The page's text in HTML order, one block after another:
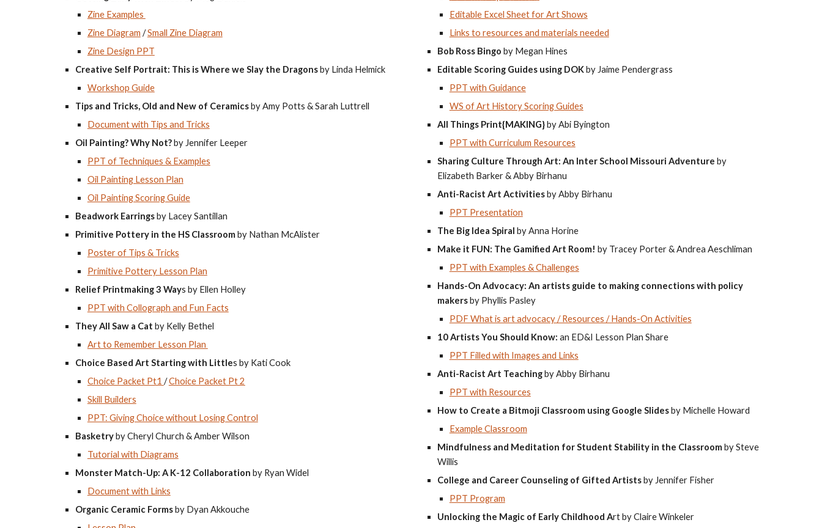
Zine Examples
Zine Diagram /Small Zine Diagram
Zine Design PPT
Creative Self Portrait: This is Where we Slay the Dragonsby Linda Helmick
Workshop Guide
Tips and Tricks, Old and New of Ceramicsby Amy Potts & Sarah Luttrell
Document with Tips and Tricks
Oil Painting? Why Not?by Jennifer Leeper
PPT of Techniques & Examples
Oil Painting Lesson Plan
Oil Painting Scoring Guide
Beadwork Earringsby Lacey Santillan
Primitive Pottery in the HS Classroomby Nathan McAlister
Poster of Tips & Tricks
Primitive Pottery Lesson Plan
Relief Printmaking 3 Ways by Ellen Holley
PPT with Collograph and Fun Facts
They All Saw a Cat by Kelly Bethel
Art to Remember Lesson Plan
Choice Based Art Starting with Littles by Kati Cook
Choice Packet Pt1 /Choice Packet Pt 2
Skill Builders
PPT: Giving Choice without Losing Control
Basketryby Cheryl Church & Amber Wilson
Tutorial with Diagrams
Monster Match-Up: A K-12 Collaboration by Ryan Widel
Document with Links
Organic Ceramic Formsby Dyan Akkouche
Editable Excel Sheet for Art Shows
Links to resources and materials needed
Bob Ross Bingo by Megan Hines
Editable Scoring Guides using DOKby Jaime Pendergrass
PPT with Guidance
WS of Art History Scoring Guides
All Things Print{MAKING}by Abi Byington
PPT with Curriculum Resources
Sharing Culture Through Art: An Inter School Missouri Adventure by
Elizabeth Barker & Abby Birhanu
Anti-Racist Art Activitiesby Abby Birhanu
PPT Presentation
The Big Idea Spiral by Anna Horine
Make it FUN: The Gamified Art Room! by Tracey Porter & Andrea Aeschliman
PPT with Examples & Challenges
Hands-On Advocacy: An artists guide to making connections with policy
makersby Phyllis Pasley
PDF What is art advocacy / Resources / Hands-On Activities
10 Artists You Should Know: an ED&I Lesson Plan Share
PPT Filled with Images and Links
Anti-Racist Art Teachingby Abby Birhanu
PPT with Resources
How to Create a Bitmoji Classroom using Google Slidesby Michelle Howard
Example Classroom
Mindfulness and Meditation for Student Stability in the Classroomby Steve
Willis
College and Career Counseling of Gifted Artistsby Jennifer Fisher
PPT Program
Unlocking the Magic of Early Childhood Art by Claire Winkeler